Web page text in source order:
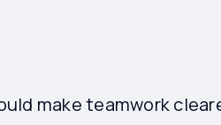
make teamwork